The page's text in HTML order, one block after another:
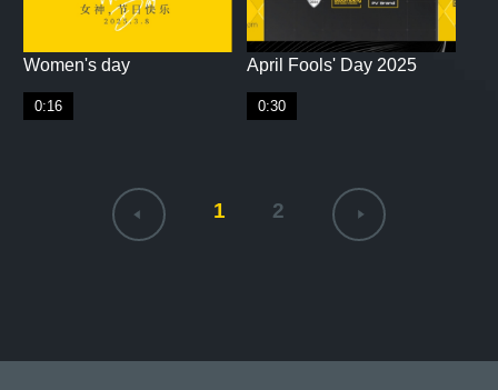
Women's day
0:16
April Fools' Day 2025
0:30
1 2